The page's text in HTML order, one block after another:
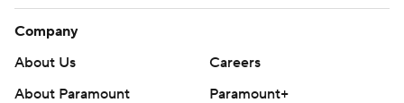
Company
About Us
Careers
About Paramount
Paramount+